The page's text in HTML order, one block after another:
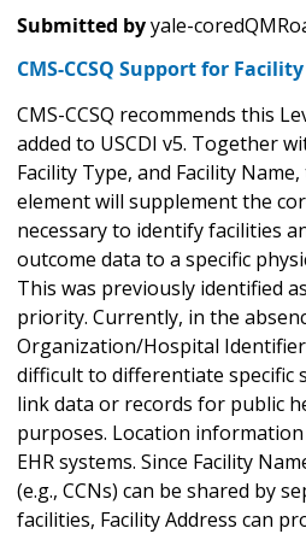
Submitted byyale-
CMS-CCSQ Support for
CMS-CCSQ recommends this
added to USCDI v5. Together
Facility Type, and Facility
element will supplement the
necessary to identify facilities
outcome data to a specific
This was previously identified
priority. Currently, in the
Organization/Hospital Identifier
difficult to differentiate specific
link data or records for public
purposes. Location
EHR systems. Since Facility
(e.g., CCNs) can be shared by
facilities, Facility Address can